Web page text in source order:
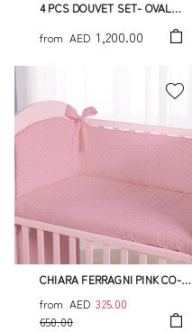
4 PCS DOUVET SET- OVAL
from AED 1,200.00
CHIARA FERRAGNI PINK CO-
from AED 325.00
650.00